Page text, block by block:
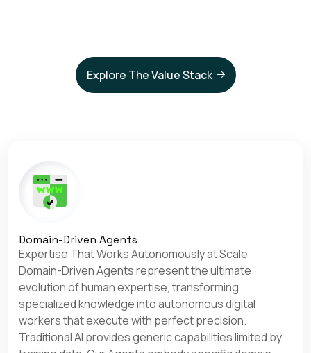
Explore The Value Stack
Domain-Driven Agents
Expertise That Works Autonomously at Scale
Domain-Driven Agents represent the ultimate
evolution of human expertise, transforming
specialized knowledge into autonomous digital
workers that execute with perfect precision.
Traditional AI provides generic capabilities limited by